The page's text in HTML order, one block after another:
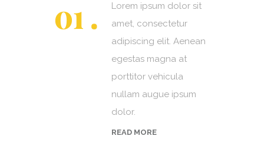
Lorem ipsum dolor sit
amet, consectetur
adipiscing elit. Aenean
egestas magna at
porttitor vehicula
nullam augue ipsum
dolor.
READ MORE